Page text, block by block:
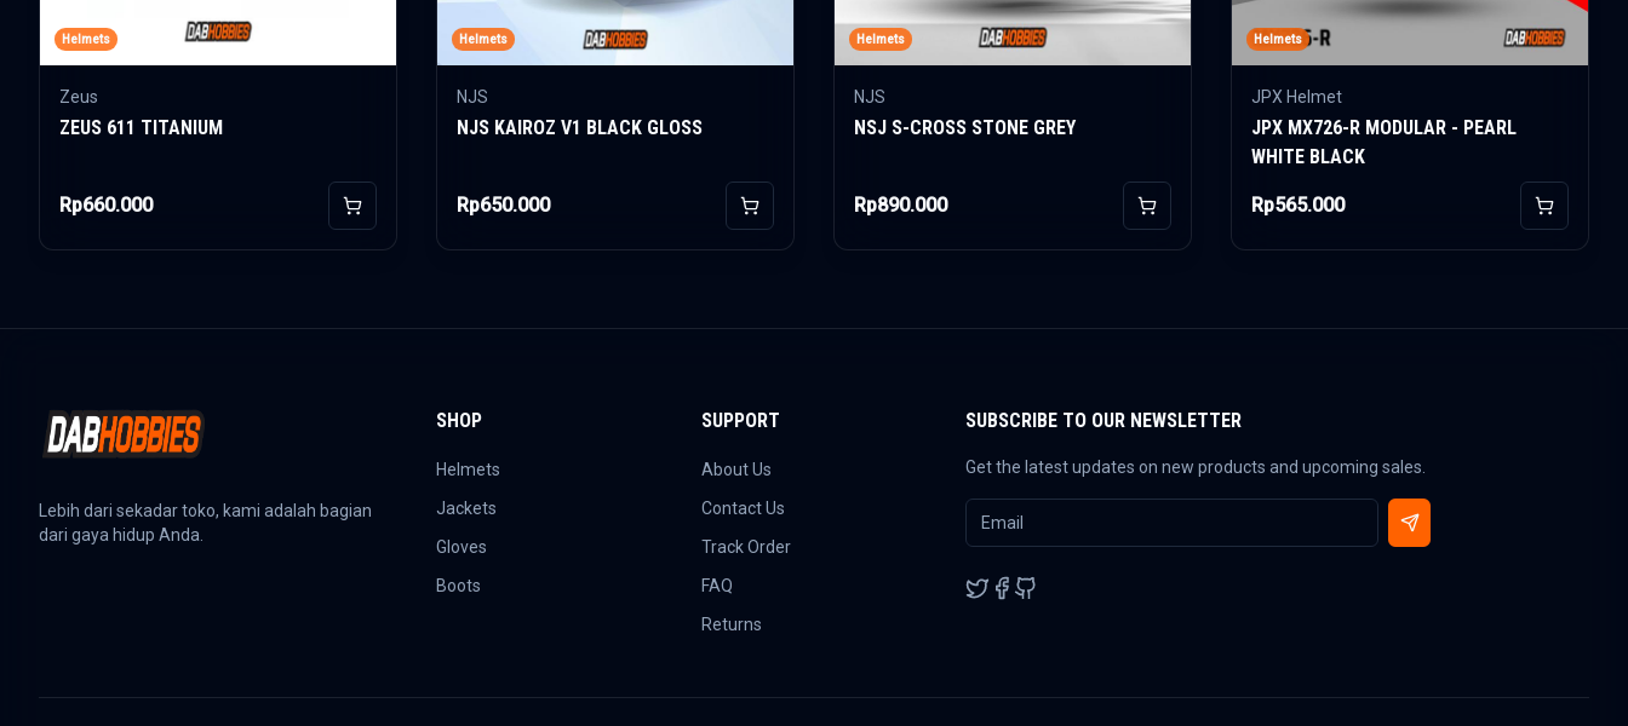
Helmets
Zeus
ZEUS 611 TITANIUM
Rp660.000 Add to Cart
Helmets
NJS
NJS KAIROZ V1 BLACK GLOSS
Rp650.000 Add to Cart
Helmets
NJS
NSJ S-CROSS STONE GREY
Rp890.000 Add to Cart
Helmets
JPX Helmet
JPX MX726-R MODULAR - PEARL
WHITE BLACK
Rp565.000 Add to
Lebih dari sekadar toko, kami adalah bagian
dari gaya hidup Anda.
SHOP
Helmets
Jackets
Gloves
Boots
SUPPORT
About Us
Contact Us
Track Order
FAQ
Returns
SUBSCRIBE TO OUR NEWSLETTER
Get the latest updates on new products and upcoming sales.